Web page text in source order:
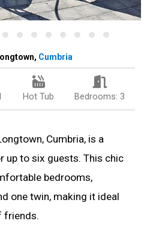
Cumbria
Hot Tub Bedrooms: 3
Cumbria, is a
to six guests. This chic
bedrooms,
one twin, making it ideal
friends.